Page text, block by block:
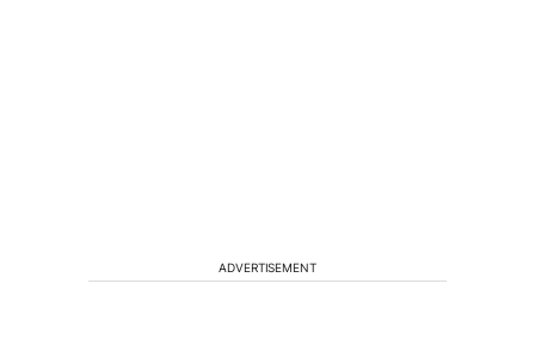
ADVERTISEMENT